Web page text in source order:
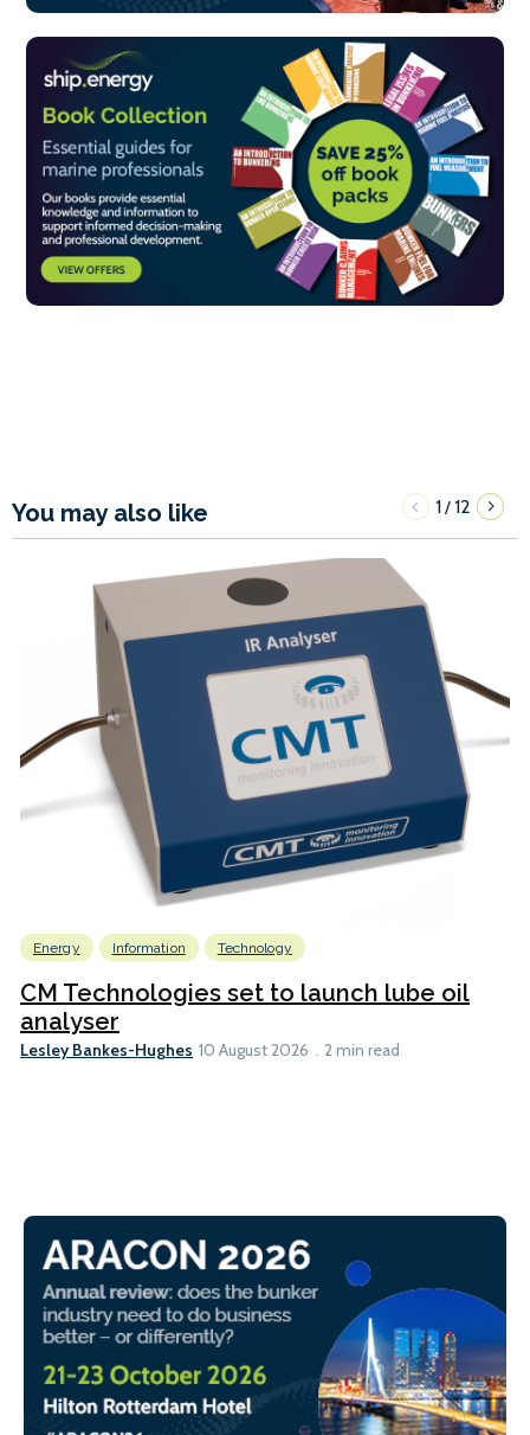
You may also like 1/12
Energy Information Technology
CM Technologies set to launch lube oil
analyser
Lesley Bankes-Hughes 10 August 2026 2 min read